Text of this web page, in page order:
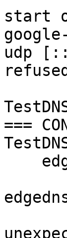
start
udp
refused
===